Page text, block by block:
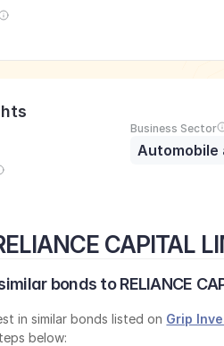
Business Sector
Automobile
CAPITAL
bonds to RELIANCE
in similar bonds listed on Grip
below: